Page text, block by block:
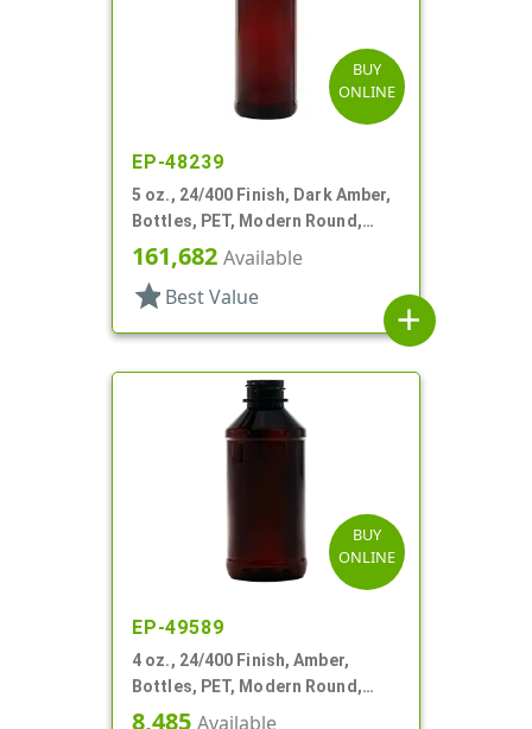
BUY
ONLINE
EP-48239
5 oz., 24/400 Finish, Dark Amber,
Bottles, PET, Modern Round,
Label Panel
161,682 Available
star Best Value
add
BUY
ONLINE
EP-49589
4 oz., 24/400 Finish, Amber,
Bottles, PET, Modern Round,
Label Panel
8,485 Available